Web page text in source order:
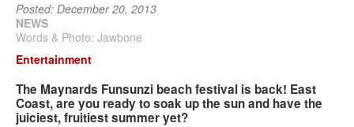
Competitions
Events
Services
Posted: December 20, 2013
NEWS
Words & Photo: Jawbone
Entertainment
The Maynards Funsunzi beach festival is back! East
Coast, are you ready to soak up the sun and have the
juiciest, fruitiest summer yet?